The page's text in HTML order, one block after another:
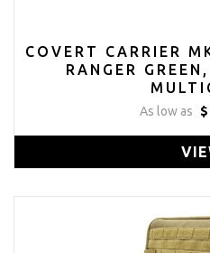
COVERT CARRIER
RANGER
As low as